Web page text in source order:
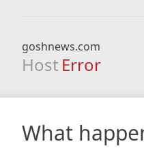
goshnews.com
Host Error
What